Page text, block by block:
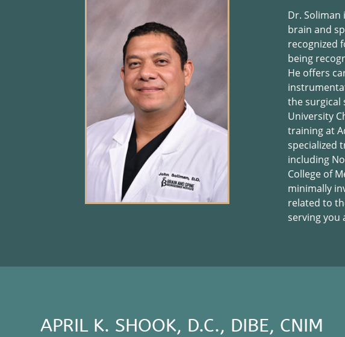
Dr.
brain and
recognized
being
He offers
the surgical
University
training at
specialized
including
College of
minimally
related to
serving you
APRIL K. SHOOK, D.C., DIBE, CNIM